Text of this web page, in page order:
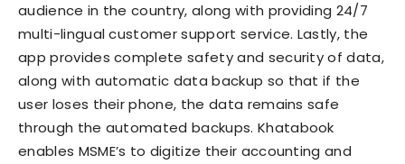
audience in the country, along with providing 24/7
multi-lingual customer support service. Lastly, the
app provides complete safety and security of data,
along with automatic data backup so that if the
user loses their phone, the data remains safe
through the automated backups. Khatabook
enables MSME’s to digitize their accounting and